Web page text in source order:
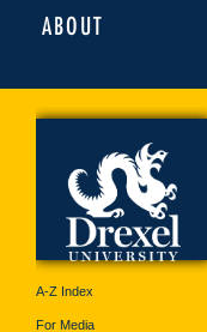
ABOUT
A-Z Index
For Media